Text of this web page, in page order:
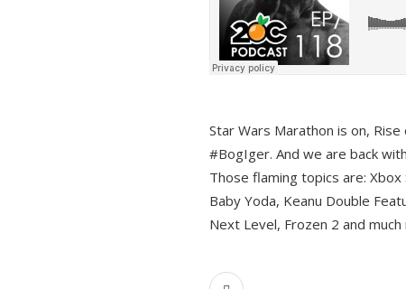
Star Wars Marathon is on,
#BogIger. And we are back
Those flaming topics are:
Baby Yoda, Keanu Double
Next Level, Frozen 2 and much